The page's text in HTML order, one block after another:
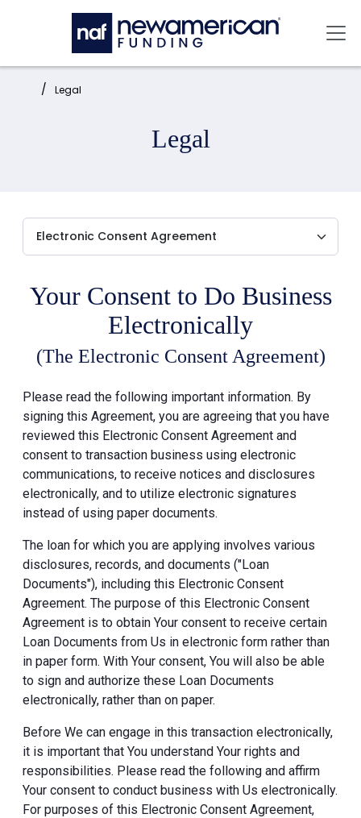
Skip to main content
Home: Legal
Legal
Your Consent to Do Business
Electronically
(The Electronic Consent Agreement)
Please read the following important information. By
signing this Agreement, you are agreeing that you have
reviewed this Electronic Consent Agreement and
consent to transaction business using electronic
communications, to receive notices and disclosures
electronically, and to utilize electronic signatures
instead of using paper documents.
The loan for which you are applying involves various
disclosures, records, and documents ("Loan
Documents"), including this Electronic Consent
Agreement. The purpose of this Electronic Consent
Agreement is to obtain Your consent to receive certain
Loan Documents from Us in electronic form rather than
in paper form. With Your consent, You will also be able
to sign and authorize these Loan Documents
electronically, rather than on paper.
Before We can engage in this transaction electronically,
it is important that You understand Your rights and
responsibilities. Please read the following and affirm
Your consent to conduct business with Us electronically.
For purposes of this Electronic Consent Agreement,